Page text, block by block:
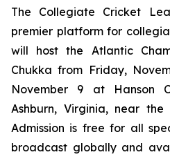
The Collegiate Cricket
premier platform for
will host the Atlantic
Chukka from Friday,
November 9 at Hanson
Ashburn, Virginia, near the
Admission is free for all
broadcast globally and